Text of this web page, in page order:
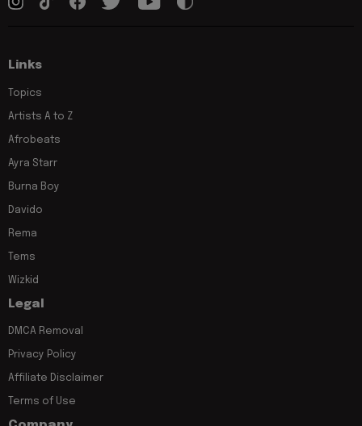
Links
Topics
Artists A to Z
Afrobeats
Ayra Starr
Burna Boy
Davido
Rema
Tems
Wizkid
Legal
DMCA Removal
Privacy Policy
Affiliate Disclaimer
Terms of Use